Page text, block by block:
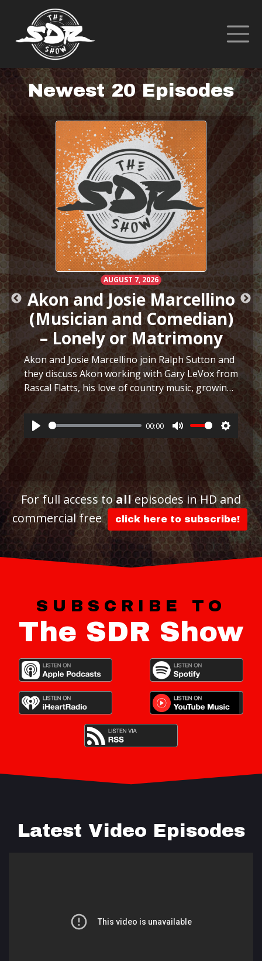
Newest 20 Episodes
AUGUST 7, 2026
Akon and Josie Marcellino
(Musician and Comedian)
– Lonely or Matrimony
Akon and Josie Marcellino join Ralph Sutton and
they discuss Akon working with Gary LeVox from
Rascal Flatts, his love of country music, growing
up playing multiple instruments, working on I
Just Had Sex with The Lonely Island, selling
hair… More
Play
00:00
Mute Settings
For full access toallepisodes in HD and
commercial free
click here to subscribe!
SUBSCRIBE TO
The SDR Show
Latest Video Episodes